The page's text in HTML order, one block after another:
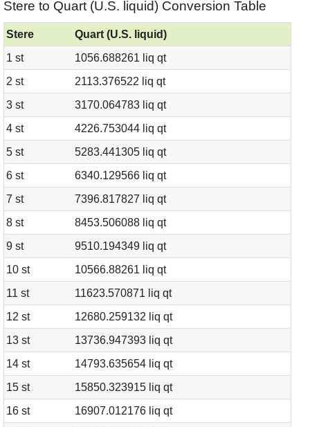
Stere to Quart (U.S. liquid) Conversion Table
Stere
Quart (U.S. liquid)
1 st
1056.688261 liq qt
2 st
2113.376522 liq qt
3 st
3170.064783 liq qt
4 st
4226.753044 liq qt
5 st
5283.441305 liq qt
6 st
6340.129566 liq qt
7 st
7396.817827 liq qt
8 st
8453.506088 liq qt
9 st
9510.194349 liq qt
10 st
10566.88261 liq qt
11 st
11623.570871 liq qt
12 st
12680.259132 liq qt
13 st
13736.947393 liq qt
14 st
14793.635654 liq qt
15 st
15850.323915 liq qt
16 st
16907.012176 liq qt